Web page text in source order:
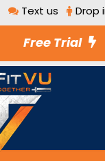
Text us Drop
Free Trial